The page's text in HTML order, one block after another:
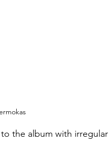
the album with irregular